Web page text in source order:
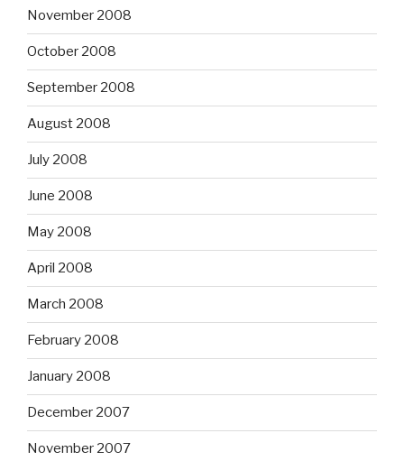
November 2008
October 2008
September 2008
August 2008
July 2008
June 2008
May 2008
April 2008
March 2008
February 2008
January 2008
December 2007
November 2007